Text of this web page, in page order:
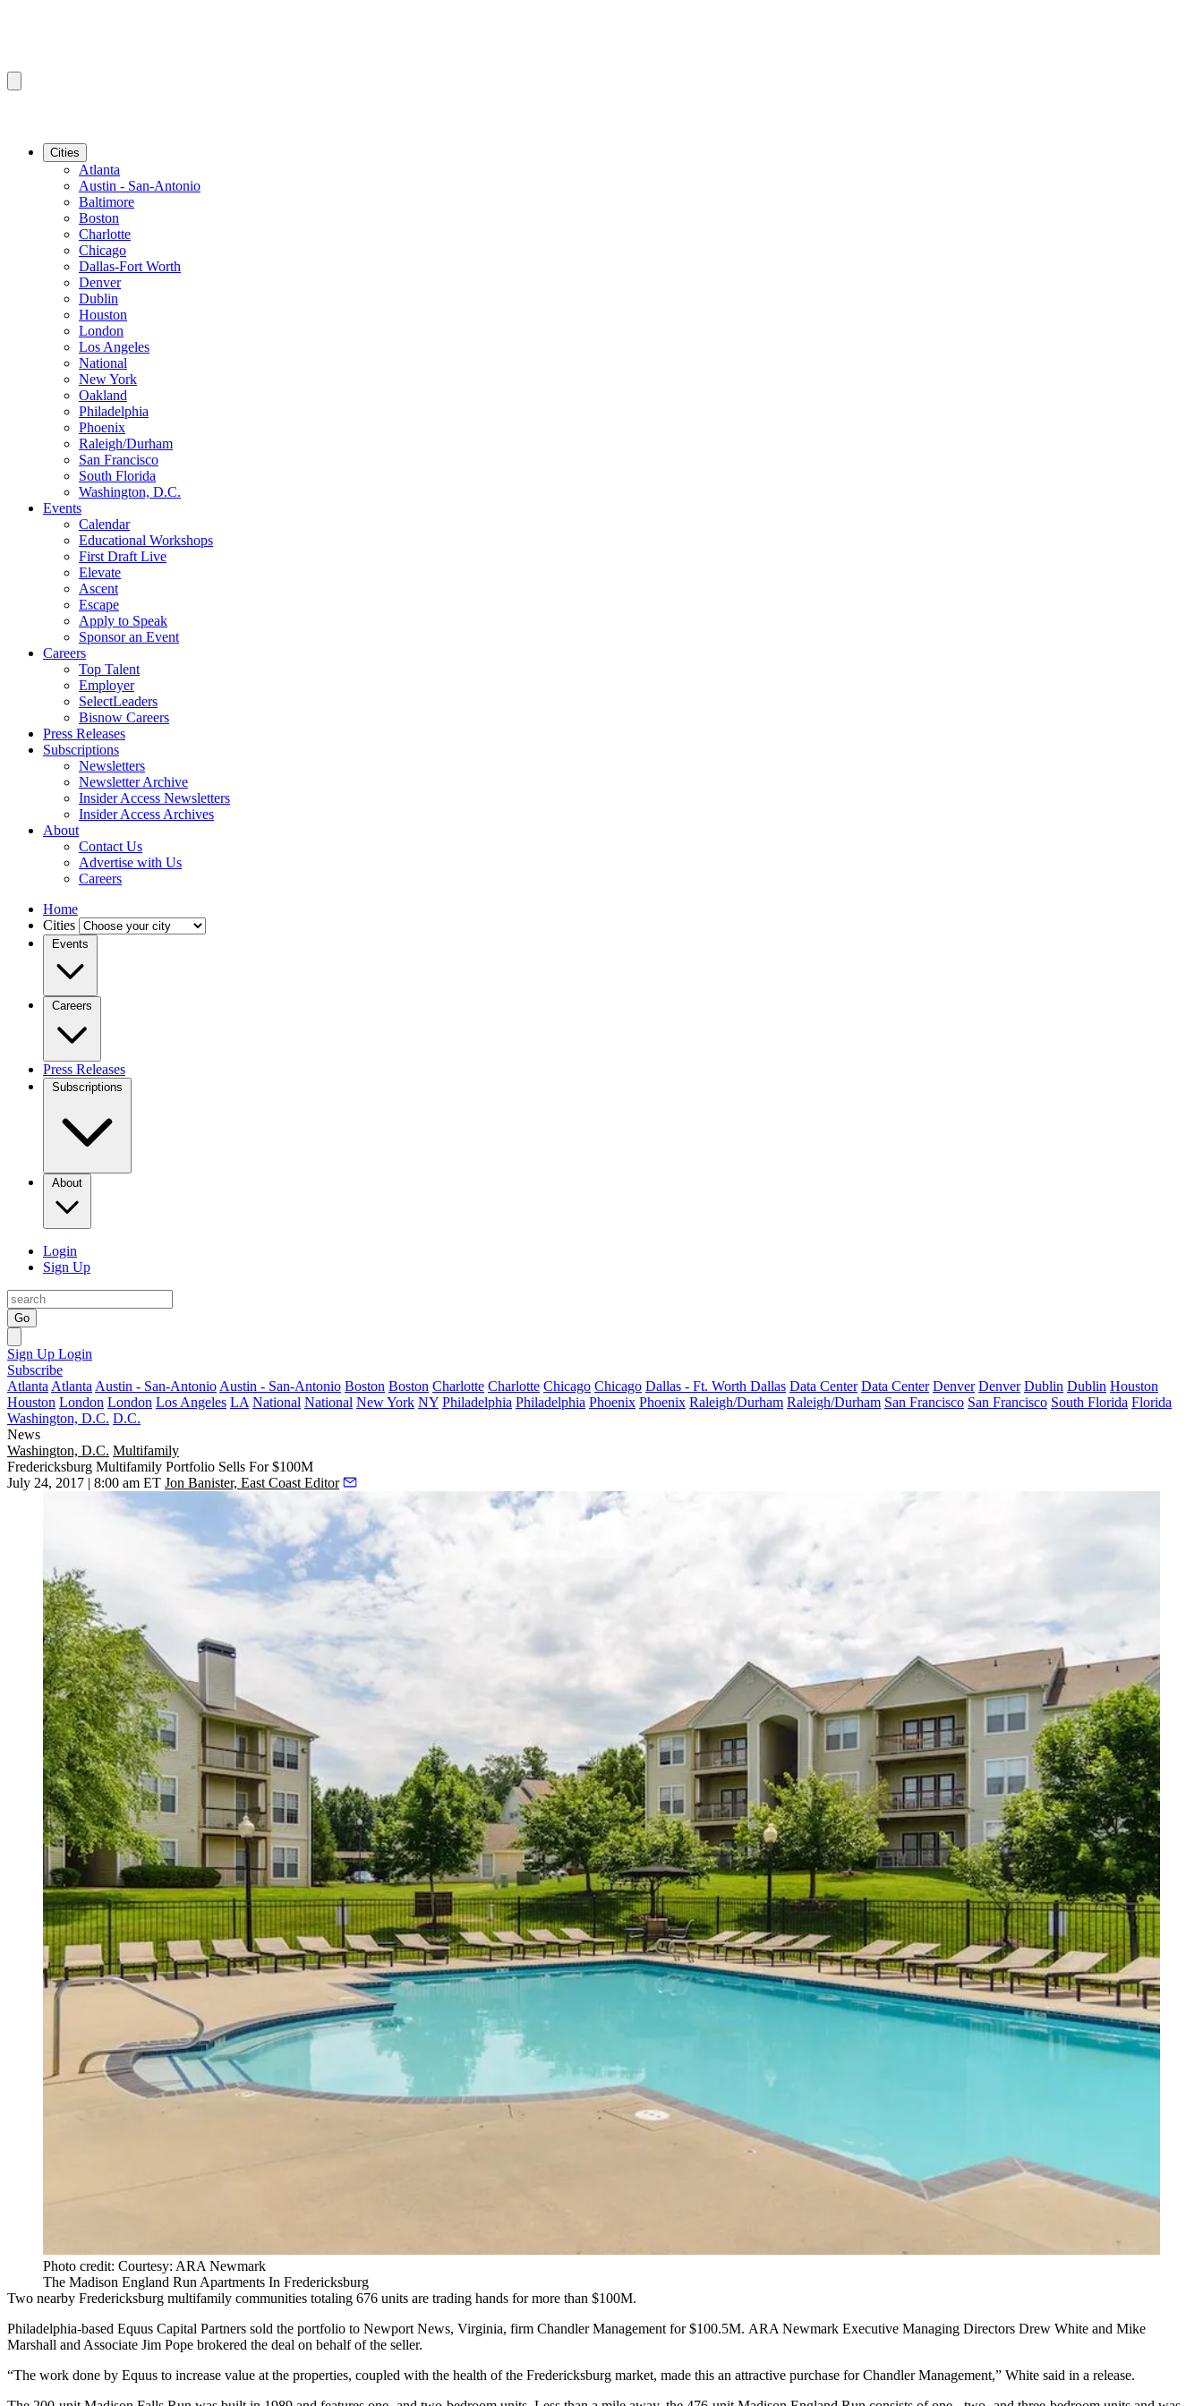
Cities
Atlanta
Austin - San-Antonio
Baltimore
Boston
Charlotte
Chicago
Dallas-Fort Worth
Denver
Dublin
Houston
London
Los Angeles
National
New York
Oakland
Philadelphia
Phoenix
Raleigh/Durham
San Francisco
South Florida
Washington, D.C.
Events
Calendar
Educational Workshops
First Draft Live
Elevate
Ascent
Escape
Apply to Speak
Sponsor an Event
Careers
Top Talent
Employer
SelectLeaders
Bisnow Careers
Press Releases
Subscriptions
Newsletters
Newsletter Archive
Insider Access Newsletters
Insider Access Archives
About
Contact Us
Advertise with Us
Careers
Home
Cities
Events
Careers
Press Releases
Subscriptions
About
Login
Sign Up
Go
Sign Up Login
Subscribe
Atlanta Atlanta Austin - San-Antonio Austin - San-Antonio Boston Boston Charlotte Charlotte Chicago Chicago Dallas - Ft. Worth Dallas Data Center Data Center Denver Denver Dublin Dublin Houston
Houston London London Los Angeles LA National National New York NY Philadelphia Philadelphia Phoenix Phoenix Raleigh/Durham Raleigh/Durham San Francisco San Francisco South Florida Florida
Washington, D.C. D.C.
News
Washington, D.C. Multifamily
Fredericksburg Multifamily Portfolio Sells For $100M
July 24, 2017 | 8:00 am ET Jon Banister, East Coast Editor
Photo credit: Courtesy: ARA Newmark
The Madison England Run Apartments In Fredericksburg
Two nearby Fredericksburg multifamily communities totaling 676 units are trading hands for more than $100M.
Philadelphia-based Equus Capital Partners sold the portfolio to Newport News, Virginia, firm Chandler Management for $100.5M. ARA Newmark Executive Managing Directors Drew White and Mike
Marshall and Associate Jim Pope brokered the deal on behalf of the seller.
“The work done by Equus to increase value at the properties, coupled with the health of the Fredericksburg market, made this an attractive purchase for Chandler Management,” White said in a release.